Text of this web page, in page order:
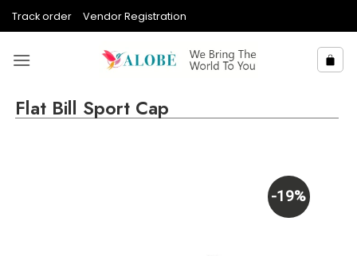
Track order Vendor Registration
Flat Bill Sport Cap
-19%